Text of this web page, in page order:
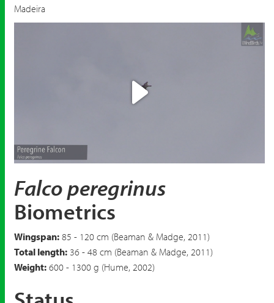
Madeira
Video
Falco peregrinus
Biometrics
Wingspan: 85 - 120 cm (Beaman & Madge, 2011)
Total length: 36 - 48 cm (Beaman & Madge, 2011)
Weight: 600 - 1300 g (Hume, 2002)